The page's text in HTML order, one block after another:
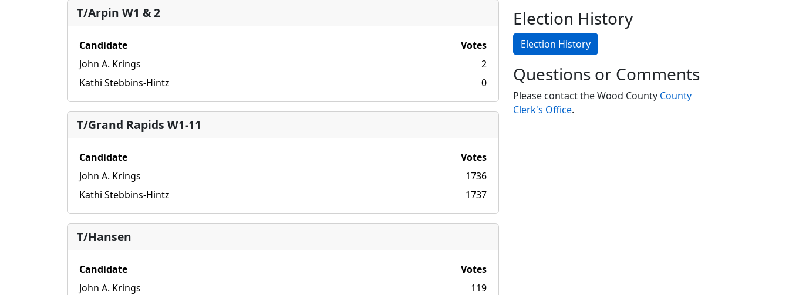
T/Arpin W1 & 2
Candidate
Votes
John A. Krings
2
Kathi Stebbins-Hintz
0
T/Grand Rapids W1-11
Candidate
Votes
John A. Krings
1736
Kathi Stebbins-Hintz
1737
T/Hansen
Candidate
Votes
John A. Krings
119
Election History
Election History
Questions or Comments
Please contact the Wood County County
Clerk's Office.